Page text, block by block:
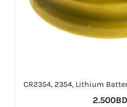
CR2354, 2354, Lithium
2.500BD